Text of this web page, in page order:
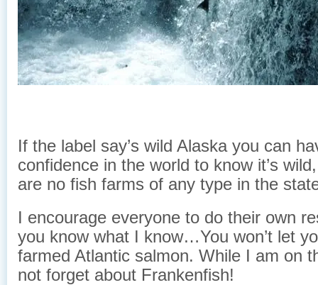
If the label say’s wild Alaska you can
confidence in the world to know it’s
are no fish farms of any type in the
I encourage everyone to do their own
you know what I know…You won’t let
farmed Atlantic salmon. While I am on
not forget about Frankenfish!